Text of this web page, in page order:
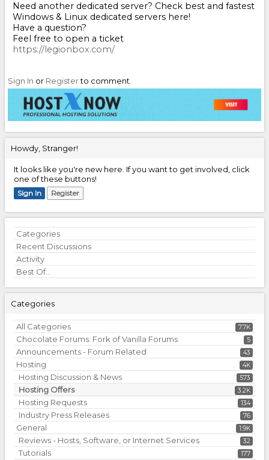
Howdy, Stranger!
It looks like you're new here. If you want to get involved, click
one of these buttons!
Sign In Register
Quick
Links
Categories
Recent Discussions
Activity
Best Of...
Categories
7.7K
All Categories
5
Chocolate Forums: Fork of Vanilla Forums
43
Announcements - Forum Related
4K
Hosting
573
Hosting Discussion & News
3.2K
Hosting Offers
134
Hosting Requests
76
Industry Press Releases
1.9K
General
32
Reviews - Hosts, Software, or Internet Services
177
Tutorials
Need another dedicated server? Check best and fastest
Windows & Linux dedicated servers here!
Have a question?
Feel free to open a ticket
https://legionbox.com/
Sign In or Registerto comment.